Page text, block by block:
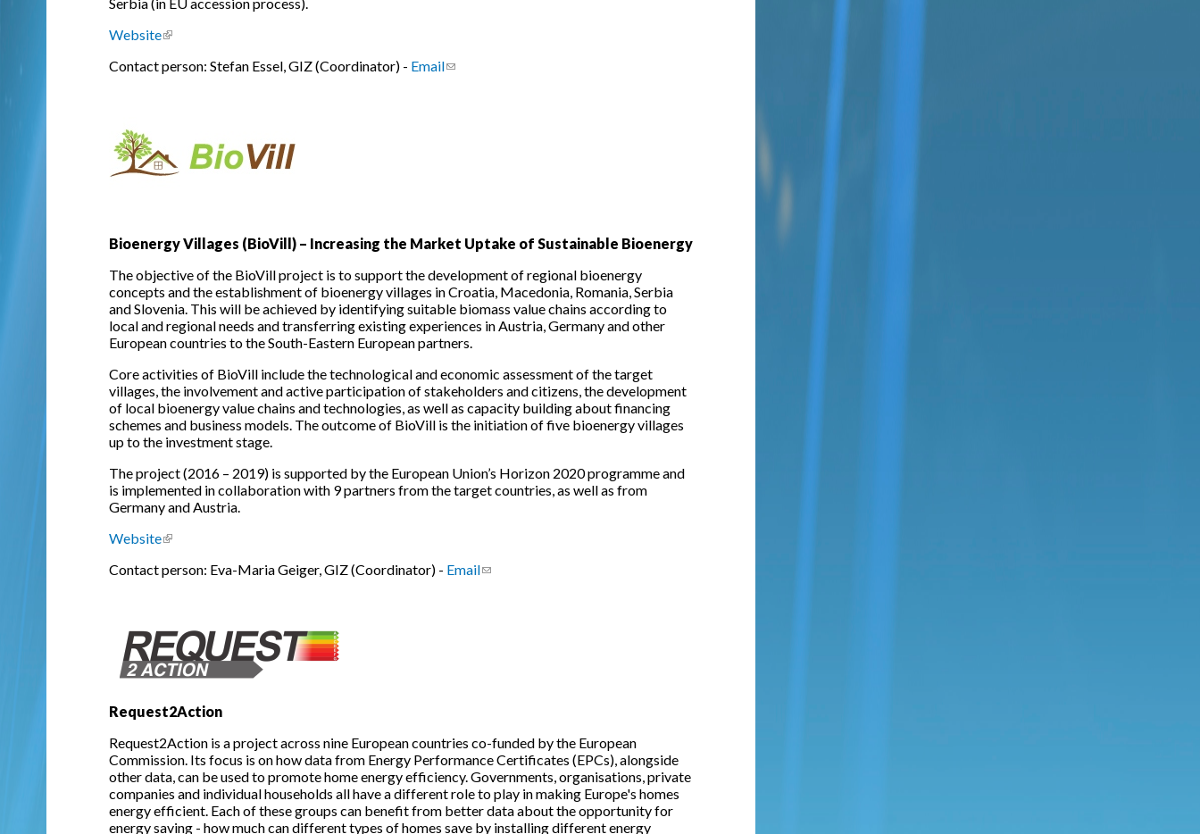
Website(link is external)
Contact person: Stefan Essel, GIZ (Coordinator) - Email(link sends e-mail)
Bioenergy Villages (BioVill) – Increasing the Market Uptake of Sustainable Bioenergy
The objective of the BioVill project is to support the development of regional bioenergy
concepts and the establishment of bioenergy villages in Croatia, Macedonia, Romania, Serbia
and Slovenia. This will be achieved by identifying suitable biomass value chains according to
local and regional needs and transferring existing experiences in Austria, Germany and other
European countries to the South-Eastern European partners.
Core activities of BioVill include the technological and economic assessment of the target
villages, the involvement and active participation of stakeholders and citizens, the development
of local bioenergy value chains and technologies, as well as capacity building about financing
schemes and business models. The outcome of BioVill is the initiation of five bioenergy villages
up to the investment stage.
The project (2016 – 2019) is supported by the European Union’s Horizon 2020 programme and
is implemented in collaboration with 9 partners from the target countries, as well as from
Germany and Austria.
Website(link is external)
Contact person: Eva-Maria Geiger, GIZ (Coordinator) - Email(link sends e-mail)
Request2Action
Request2Action is a project across nine European countries co-funded by the European
Commission. Its focus is on how data from Energy Performance Certificates (EPCs), alongside
other data, can be used to promote home energy efficiency. Governments, organisations, private
companies and individual households all have a different role to play in making Europe's homes
energy efficient. Each of these groups can benefit from better data about the opportunity for
energy saving - how much can different types of homes save by installing different energy